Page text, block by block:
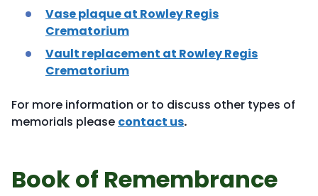
Vase plaque at Rowley Regis
Crematorium
Vault replacement at Rowley Regis
Crematorium
For more information or to discuss other types of
memorials please contact us.
Book of Remembrance